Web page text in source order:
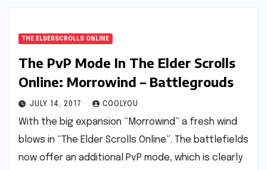
THE ELDERSCROLLS ONLINE
The PvP Mode In The Elder Scrolls
Online: Morrowind – Battlegrouds
JULY 14, 2017 COOLYOU
With the big expansion “Morrowind” a fresh wind
blows in “The Elder Scrolls Online”. The battlefields
now offer an additional PvP mode, which is clearly